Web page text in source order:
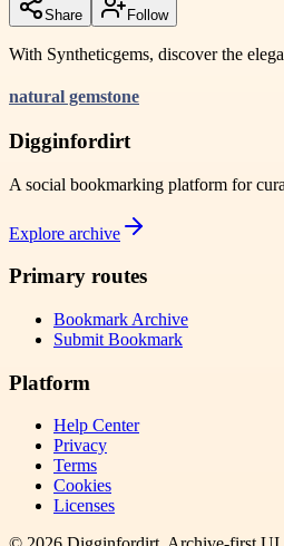
Share Follow
With Syntheticgems, discover the
natural gemstone
Digginfordirt
A social bookmarking platform for
Explore archive
Primary routes
Bookmark Archive
Submit Bookmark
Platform
Help Center
Privacy
Terms
Cookies
Licenses